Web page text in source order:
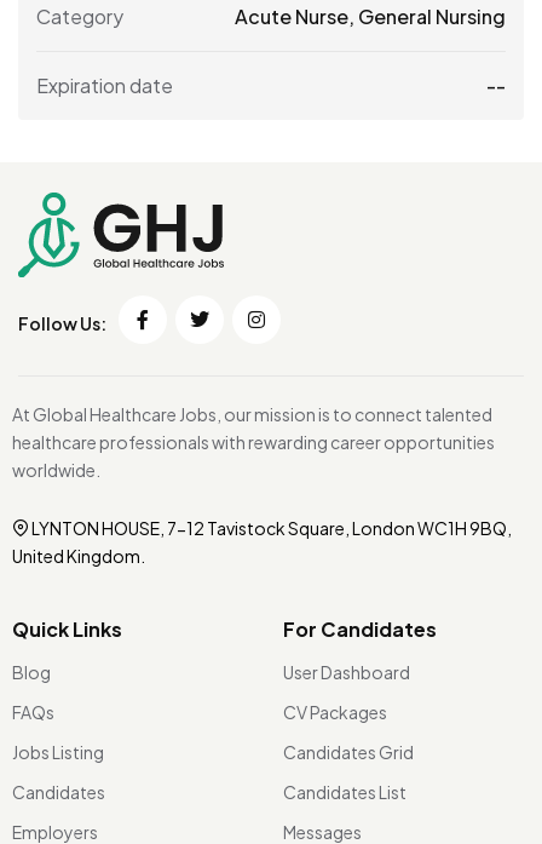
Category Acute Nurse, General Nursing
Expiration date --
Follow Us:
At Global Healthcare Jobs, our mission is to connect talented
healthcare professionals with rewarding career opportunities
worldwide.
LYNTON HOUSE, 7-12 Tavistock Square, London WC1H 9BQ,
United Kingdom.
Quick Links
Blog
FAQs
Jobs Listing
Candidates
Employers
For Candidates
User Dashboard
CV Packages
Candidates Grid
Candidates List
Messages